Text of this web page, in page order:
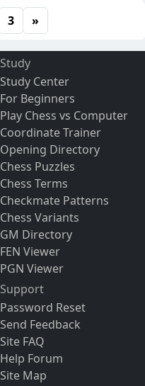
3 »
Study
Study Center
For Beginners
Play Chess vs Computer
Coordinate Trainer
Opening Directory
Chess Puzzles
Chess Terms
Checkmate Patterns
Chess Variants
GM Directory
FEN Viewer
PGN Viewer
Support
Password Reset
Send Feedback
Site FAQ
Help Forum
Site Map